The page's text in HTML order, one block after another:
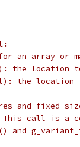
an array or
the location
the location
and fixed
call is a
and